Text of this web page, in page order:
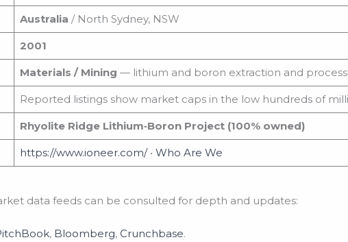
Australia / North Sydney, NSW
2001
Materials / Mining — lithium and boron extraction and
Reported listings show market caps in the low hundreds of
Rhyolite Ridge Lithium‑Boron Project (100% owned)
https://www.ioneer.com/• Who Are We
data feeds can be consulted for depth and updates:
, Bloomberg, Crunchbase.